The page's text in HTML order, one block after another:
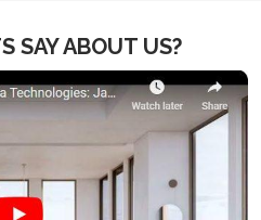
SAY ABOUT US?